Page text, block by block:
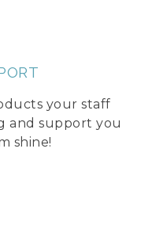
your staff
and support you
shine!